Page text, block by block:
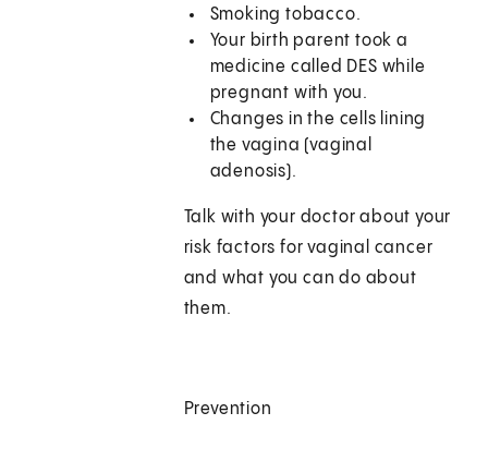
Smoking tobacco.
Your birth parent took a
medicine called DES while
pregnant with you.
Changes in the cells lining
the vagina (vaginal
adenosis).
Talk with your doctor about your
risk factors for vaginal cancer
and what you can do about
them.
Prevention